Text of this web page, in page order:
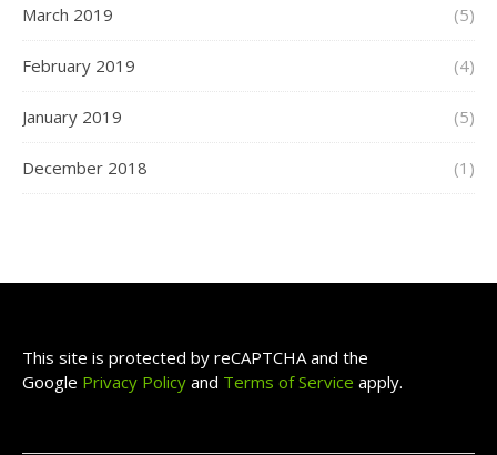
March 2019 (5)
February 2019 (4)
January 2019 (5)
December 2018 (1)
This site is protected by reCAPTCHA and the
Google Privacy Policy and Terms of Service apply.